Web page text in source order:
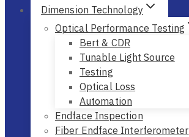
Dimension Technology
Optical Performance Testing
Bert & CDR
Tunable Light Source
Testing
Optical Loss
Automation
Endface Inspection
Fiber Endface Interferometer